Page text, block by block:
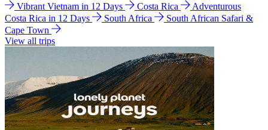
Vibrant Vietnam in 12 Days
Costa Rica
Adventurous
Costa Rica in 12 Days
South Africa
South African Safari &
Cape Town
View all trips